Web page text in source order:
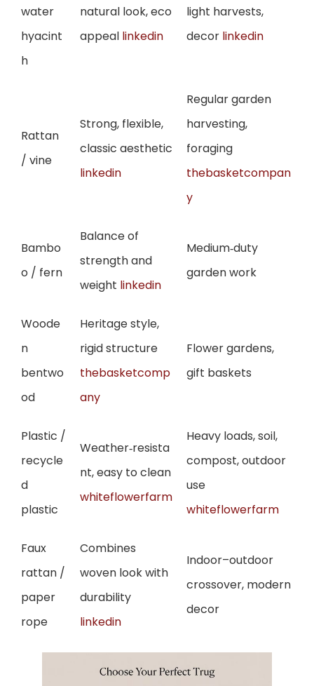
water
hyacint
h
natural look, eco
appeal linkedin
light harvests,
decor linkedin
Rattan
/ vine
Strong, flexible,
classic aesthetic
linkedin
Regular garden
harvesting,
foraging
thebasketcompan
y
Bambo
o / fern
Balance of
strength and
weight linkedin
Medium‑duty
garden work
Woode
n
bentwo
od
Heritage style,
rigid structure
thebasketcomp
any
Flower gardens,
gift baskets
Plastic /
recycle
d
plastic
Weather‑resista
nt, easy to clean
whiteflowerfarm
Heavy loads, soil,
compost, outdoor
use
whiteflowerfarm
Faux
rattan /
paper
rope
Combines
woven look with
durability
linkedin
Indoor–outdoor
crossover, modern
decor